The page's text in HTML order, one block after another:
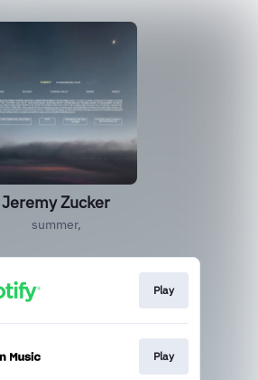
Jeremy Zucker
summer,
Play
Play